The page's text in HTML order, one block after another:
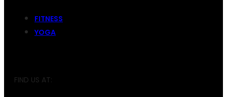
FITNESS
YOGA
FIND US AT: